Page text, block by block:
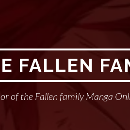
FALLEN
of the Fallen family Manga